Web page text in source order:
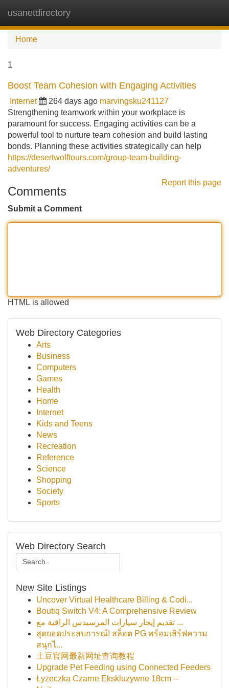
usanetdirectory
Home
1
Boost Team Cohesion with Engaging Activities
Internet 264 days ago marvingsku241127
Strengthening teamwork within your workplace is
paramount for success. Engaging activities can be a
powerful tool to nurture team cohesion and build lasting
bonds. Planning these activities strategically can help
https://desertwolftours.com/group-team-building-
adventures/
Report this page
Comments
Submit a Comment
HTML is allowed
Web Directory Categories
Arts
Business
Computers
Games
Health
Home
Internet
Kids and Teens
News
Recreation
Reference
Science
Shopping
Society
Sports
Web Directory Search
New Site Listings
Uncover Virtual Healthcare Billing & Codi...
Boutiq Switch V4: A Comprehensive Review
تقديم إيجار سيارات المرسيدس الراقية مع ...
สุดยอดประสบการณ์! สล็อต PG พร้อมเสิร์ฟความ
สนุกไ...
土豆官网最新网址查询教程
Upgrade Pet Feeding using Connected Feeders
Łyżeczka Czarne Ekskluzywne 18cm –